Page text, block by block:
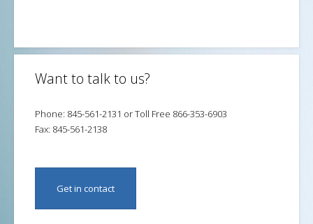
Want to talk to us?
Phone: 845-561-2131 or Toll Free 866-353-6903
Fax: 845-561-2138
Get in contact